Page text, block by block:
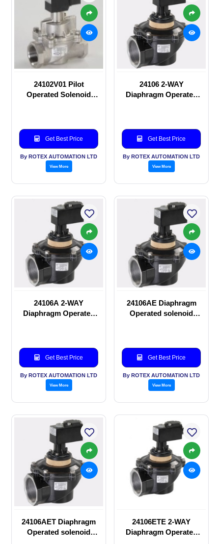
24102V01 Pilot
Operated Solenoid
Get Best Price
By ROTEX AUTOMATION LTD
View More
24106 2-WAY
Diaphragm Operated
Get Best Price
By ROTEX AUTOMATION LTD
View More
24106A 2-WAY
Diaphragm Operated
Get Best Price
By ROTEX AUTOMATION LTD
View More
24106AE Diaphragm
Operated solenoid
Get Best Price
By ROTEX AUTOMATION LTD
View More
24106AET Diaphragm
Operated solenoid
24106ETE 2-WAY
Diaphragm Operated